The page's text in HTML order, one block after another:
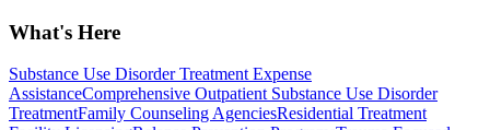
What's Here
Substance Use Disorder Treatment Expense
AssistanceComprehensive Outpatient Substance Use Disorder
TreatmentFamily Counseling AgenciesResidential Treatment